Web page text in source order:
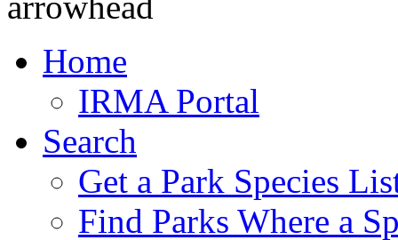
Home
IRMA Portal
Search
Get a Park Species
Find Parks Where a